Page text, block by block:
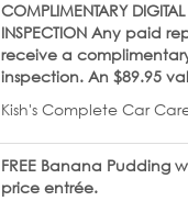
COMPLIMENTARY
INSPECTION Any paid
receive a
inspection. An $89.95
Kish's Complete Car
FREE Banana Pudding
price entrée.